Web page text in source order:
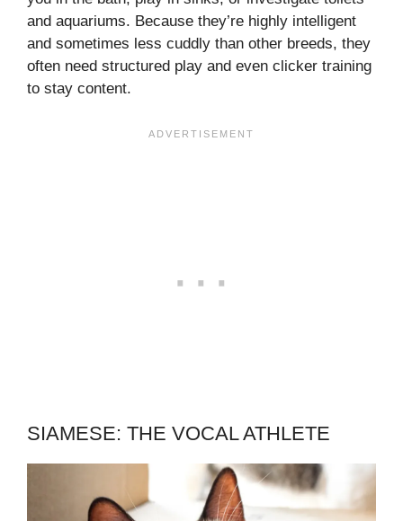
and aquariums. Because they’re highly intelligent
and sometimes less cuddly than other breeds, they
often need structured play and even clicker training
to stay content.
SIAMESE: THE VOCAL ATHLETE